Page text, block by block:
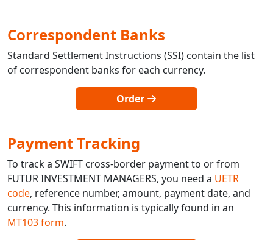
Correspondent Banks
Standard Settlement Instructions (SSI) contain the list
of correspondent banks for each currency.
Order
Payment Tracking
To track a SWIFT cross-border payment to or from
FUTUR INVESTMENT MANAGERS, you need a UETR
code, reference number, amount, payment date, and
currency. This information is typically found in an
MT103 form.